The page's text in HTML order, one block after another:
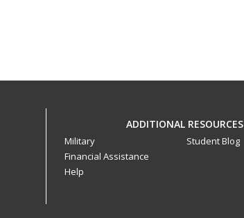
ADDITIONAL RESOURCES
Military
Financial Assistance
Help
Student Blog